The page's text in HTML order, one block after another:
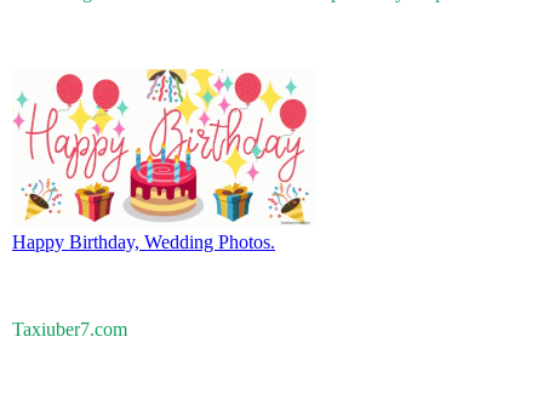
Happy Birthday, Wedding Photos.
Taxiuber7.com